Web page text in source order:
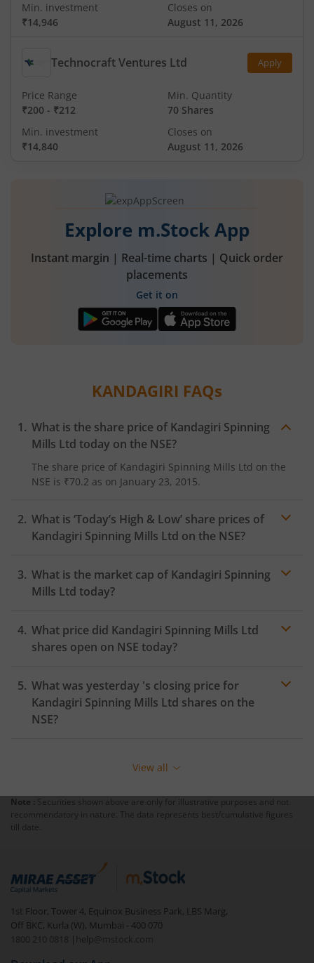
Min. investment
₹14,946
Closes on
August 11, 2026
Technocraft Ventures Ltd Apply
Price Range
₹200 - ₹212
Min. Quantity
70 Shares
Min. investment
₹14,840
Closes on
August 11, 2026
Explore m.Stock App
Instant margin | Real-time charts | Quick order
placements
Get it on
KANDAGIRI FAQs
What is the share price of Kandagiri Spinning
Mills Ltd today on the NSE?
The share price of Kandagiri Spinning Mills Ltd on the
NSE is ₹70.2 as on January 23, 2015.
What is ‘Today’s High & Low’ share prices of
Kandagiri Spinning Mills Ltd on the NSE?
What is the market cap of Kandagiri Spinning
Mills Ltd today?
What price did Kandagiri Spinning Mills Ltd
shares open on NSE today?
What was yesterday 's closing price for
Kandagiri Spinning Mills Ltd shares on the
NSE?
View all
Note : Securities shown above are only for illustrative purposes and not
recommendatory in nature. The data represents best/cumulative figures
till date.
1st Floor, Tower 4, Equinox Business Park, LBS Marg,
Off BKC, Kurla (W), Mumbai - 400 070
1800 210 0818
| help@mstock.com